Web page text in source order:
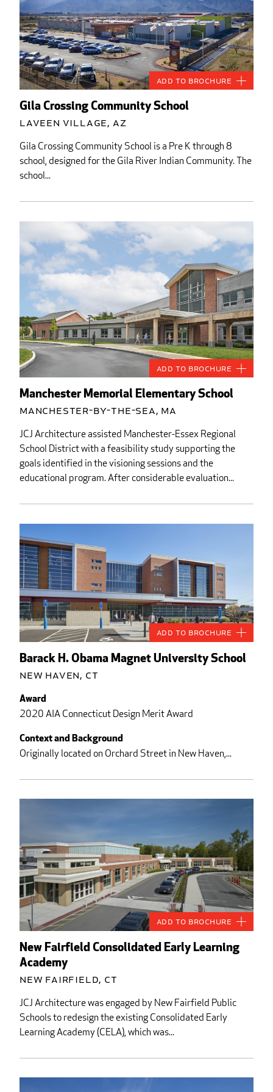
Gila Crossing Community School
Laveen Village, AZ
Gila Crossing Community School is a Pre K through 8
school, designed for the Gila River Indian Community. The
school...
Add to Brochure
Manchester Memorial Elementary School
Manchester-by-the-Sea, MA
JCJ Architecture assisted Manchester-Essex Regional
School District with a feasibility study supporting the
goals identified in the visioning sessions and the
educational program. After considerable evaluation...
Add to Brochure
Barack H. Obama Magnet University School
New Haven, CT
Award
2020 AIA Connecticut Design Merit Award
Context and Background
Originally located on Orchard Street in New Haven,...
Add to Brochure
New Fairfield Consolidated Early Learning
Academy
New Fairfield, CT
JCJ Architecture was engaged by New Fairfield Public
Schools to redesign the existing Consolidated Early
Learning Academy (CELA), which was...
Add to Brochure